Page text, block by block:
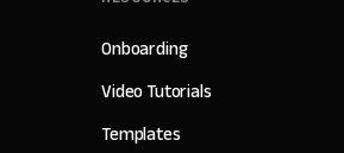
Onboarding
Video Tutorials
Templates